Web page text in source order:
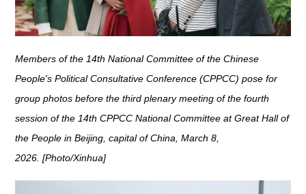
Members of the 14th National Committee of the Chinese
People's Political Consultative Conference (CPPCC) pose for
group photos before the third plenary meeting of the fourth
session of the 14th CPPCC National Committee at Great Hall of
the People in Beijing, capital of China, March 8,
2026. [Photo/Xinhua]